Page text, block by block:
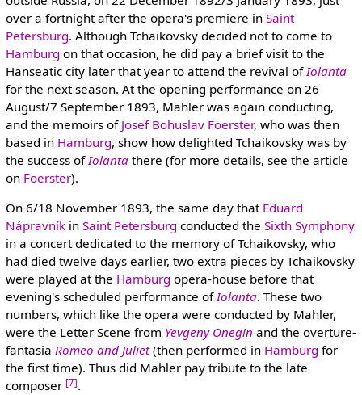
over a fortnight after the opera's premiere in Saint
Petersburg. Although Tchaikovsky decided not to come to
Hamburg on that occasion, he did pay a brief visit to the
Hanseatic city later that year to attend the revival ofIolanta
for the next season. At the opening performance on 26
August/7 September 1893, Mahler was again conducting,
and the memoirs of Josef Bohuslav Foerster, who was then
based in Hamburg, show how delighted Tchaikovsky was by
the success ofIolanta there (for more details, see the article
on Foerster).
On 6/18 November 1893, the same day that Eduard
Nápravníkin Saint Petersburg conducted the Sixth Symphony
in a concert dedicated to the memory of Tchaikovsky, who
had died twelve days earlier, two extra pieces by Tchaikovsky
were played at the Hamburg opera-house before that
evening's scheduled performance ofIolanta. These two
numbers, which like the opera were conducted by Mahler,
were the Letter Scene from Yevgeny Onegin and the overture-
fantasia Romeo and Juliet(then performed in Hamburg for
the first time). Thus did Mahler pay tribute to the late
composer [7].